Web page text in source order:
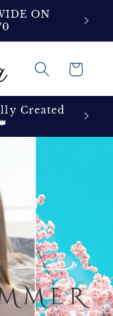
ON
Cart
Created